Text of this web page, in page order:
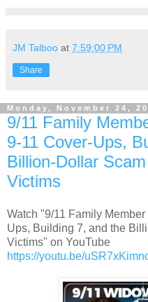
JM Talboo at 7:59:00 PM
Share
Monday, November 24,
9/11 Family
9-11 Cover-Ups,
Billion-Dollar
Victims
Watch "9/11 Family
Ups, Building 7, and the
Victims" on YouTube
https://youtu.be/